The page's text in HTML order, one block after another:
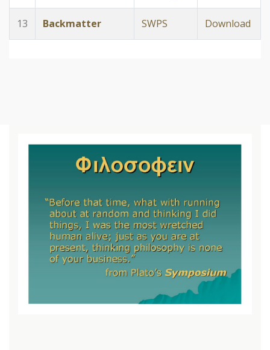
13 Backmatter SWPS Download